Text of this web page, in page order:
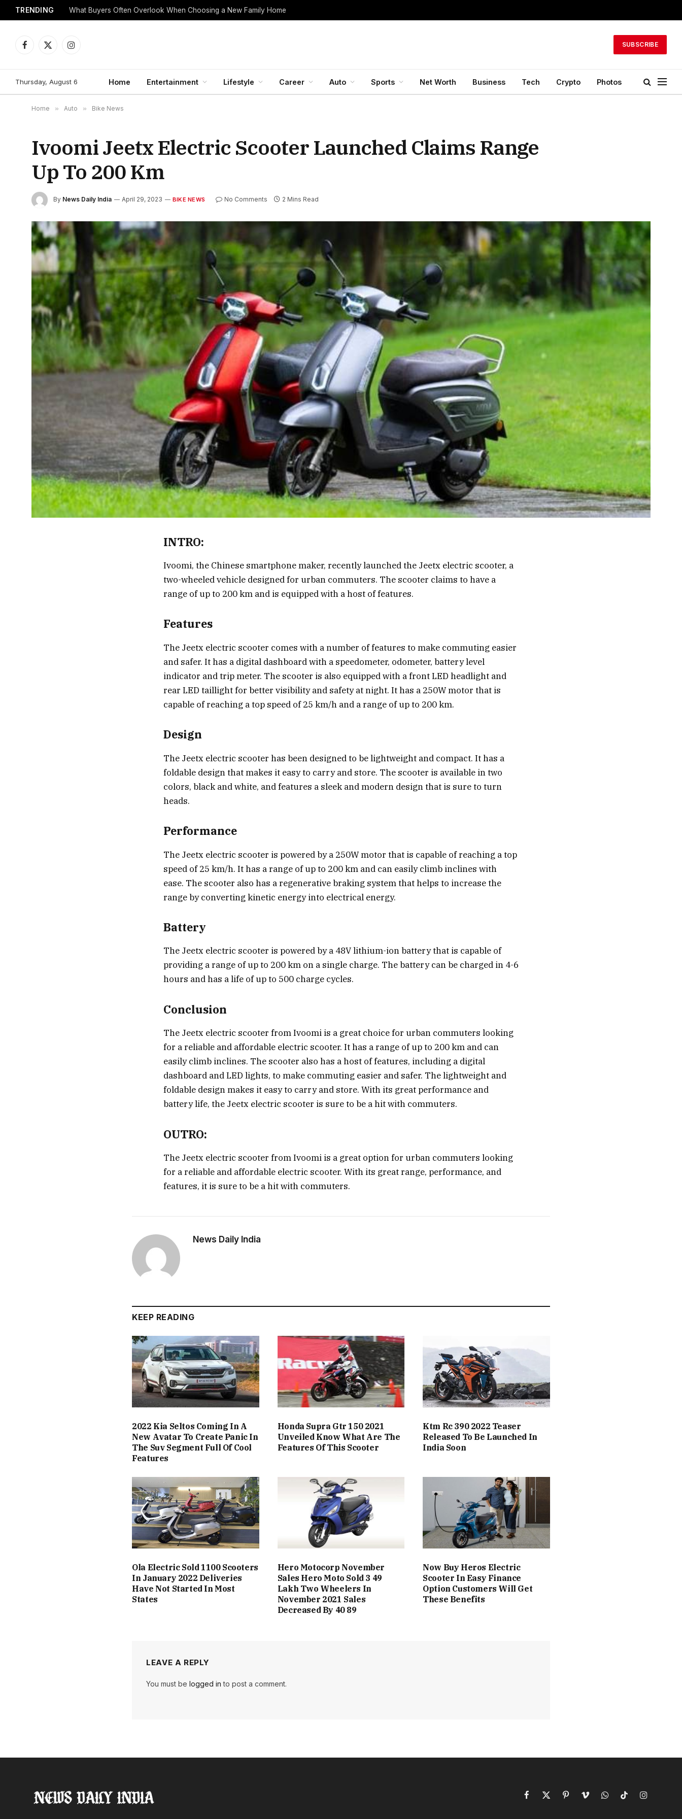
TRENDING What Buyers Often Overlook When Choosing a New Family Home
Facebook
X
Instagram
SUBSCRIBE
Thursday, August 6 Home Entertainment Lifestyle Career Auto Sports Net Worth Business Tech Crypto Photos
Home » Auto » Bike News
Ivoomi Jeetx Electric Scooter Launched Claims Range
Up To 200 Km
By News Daily India April 29, 2023 BIKE NEWS No Comments 2 Mins Read
INTRO:
Ivoomi, the Chinese smartphone maker, recently launched the Jeetx electric scooter, a
two-wheeled vehicle designed for urban commuters. The scooter claims to have a
range of up to 200 km and is equipped with a host of features.
Features
The Jeetx electric scooter comes with a number of features to make commuting easier
and safer. It has a digital dashboard with a speedometer, odometer, battery level
indicator and trip meter. The scooter is also equipped with a front LED headlight and
rear LED taillight for better visibility and safety at night. It has a 250W motor that is
capable of reaching a top speed of 25 km/h and a range of up to 200 km.
Design
The Jeetx electric scooter has been designed to be lightweight and compact. It has a
foldable design that makes it easy to carry and store. The scooter is available in two
colors, black and white, and features a sleek and modern design that is sure to turn
heads.
Performance
The Jeetx electric scooter is powered by a 250W motor that is capable of reaching a top
speed of 25 km/h. It has a range of up to 200 km and can easily climb inclines with
ease. The scooter also has a regenerative braking system that helps to increase the
range by converting kinetic energy into electrical energy.
Battery
The Jeetx electric scooter is powered by a 48V lithium-ion battery that is capable of
providing a range of up to 200 km on a single charge. The battery can be charged in 4-6
hours and has a life of up to 500 charge cycles.
Conclusion
The Jeetx electric scooter from Ivoomi is a great choice for urban commuters looking
for a reliable and affordable electric scooter. It has a range of up to 200 km and can
easily climb inclines. The scooter also has a host of features, including a digital
dashboard and LED lights, to make commuting easier and safer. The lightweight and
foldable design makes it easy to carry and store. With its great performance and
battery life, the Jeetx electric scooter is sure to be a hit with commuters.
OUTRO:
The Jeetx electric scooter from Ivoomi is a great option for urban commuters looking
for a reliable and affordable electric scooter. With its great range, performance, and
features, it is sure to be a hit with commuters.
News Daily India
KEEP READING
2022 Kia Seltos Coming In A
New Avatar To Create Panic In
The Suv Segment Full Of Cool
Features
Honda Supra Gtr 150 2021
Unveiled Know What Are The
Features Of This Scooter
Ktm Rc 390 2022 Teaser
Released To Be Launched In
India Soon
Ola Electric Sold 1100 Scooters
In January 2022 Deliveries
Have Not Started In Most
States
Hero Motocorp November
Sales Hero Moto Sold 3 49
Lakh Two Wheelers In
November 2021 Sales
Decreased By 40 89
Now Buy Heros Electric
Scooter In Easy Finance
Option Customers Will Get
These Benefits
LEAVE A REPLY
You must belogged in to post a comment.
Facebook
X
PinterestVimeoWhatsAppTikTokInstagram